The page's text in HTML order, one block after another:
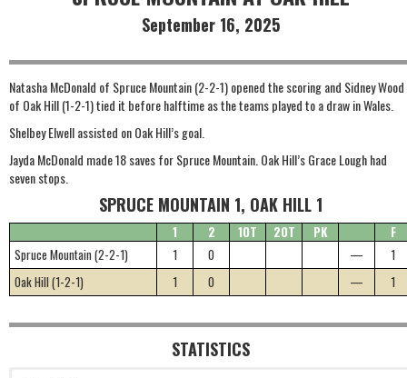
September 16, 2025
Natasha McDonald of Spruce Mountain (2-2-1) opened the scoring and Sidney Wood
of Oak Hill (1-2-1) tied it before halftime as the teams played to a draw in Wales.
Shelbey Elwell assisted on Oak Hill’s goal.
Jayda McDonald made 18 saves for Spruce Mountain. Oak Hill’s Grace Lough had
seven stops.
SPRUCE MOUNTAIN 1, OAK HILL 1
1 2 1OT 2OT PK
F
Spruce Mountain (2-2-1)
1 0 —
1
Oak Hill (1-2-1)
1 0 — 1
STATISTICS